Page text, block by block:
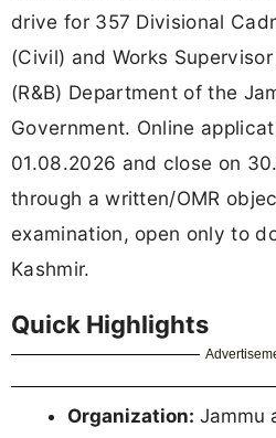
drive for 357 Divisional
(Civil) and Works
(R&B) Department of the
Government. Online
01.08.2026 and close on
through a written/OMR
examination, open only to
Kashmir.
Quick Highlights
Organization: Jammu